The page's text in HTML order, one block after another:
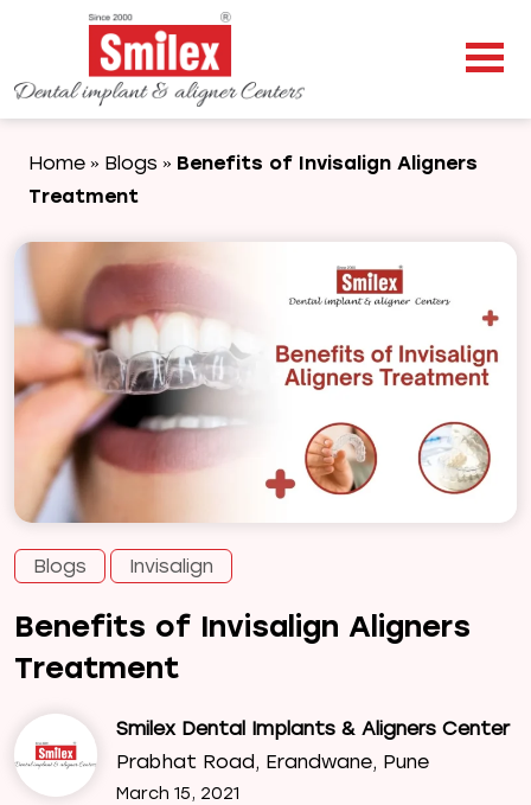
Home » Blogs » Benefits of Invisalign Aligners
Treatment
Blogs Invisalign
Benefits of Invisalign Aligners
Treatment
Smilex Dental Implants & Aligners Center
Prabhat Road, Erandwane, Pune
March 15, 2021